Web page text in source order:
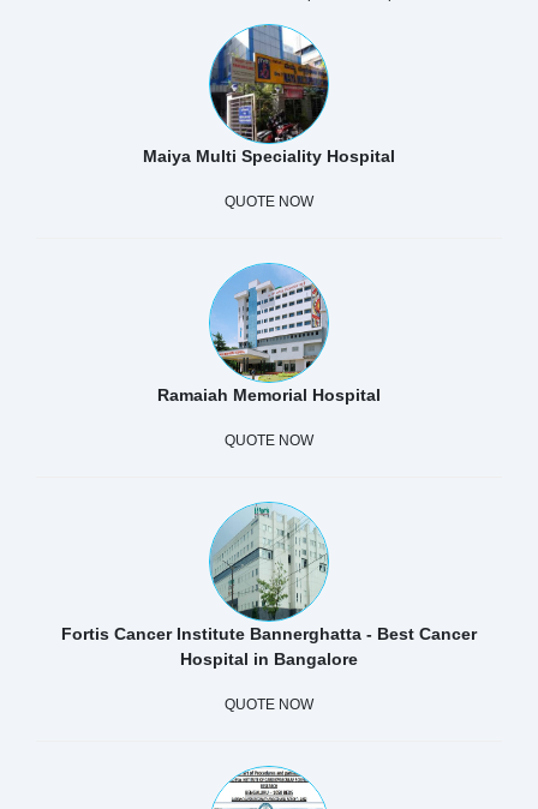
Maiya Multi Speciality Hospital
QUOTE NOW
Ramaiah Memorial Hospital
QUOTE NOW
Fortis Cancer Institute Bannerghatta - Best Cancer
Hospital in Bangalore
QUOTE NOW